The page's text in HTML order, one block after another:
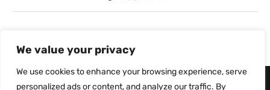
We value your privacy
We use cookies to enhance your browsing experience, serve
personalized ads or content, and analyze our traffic. By